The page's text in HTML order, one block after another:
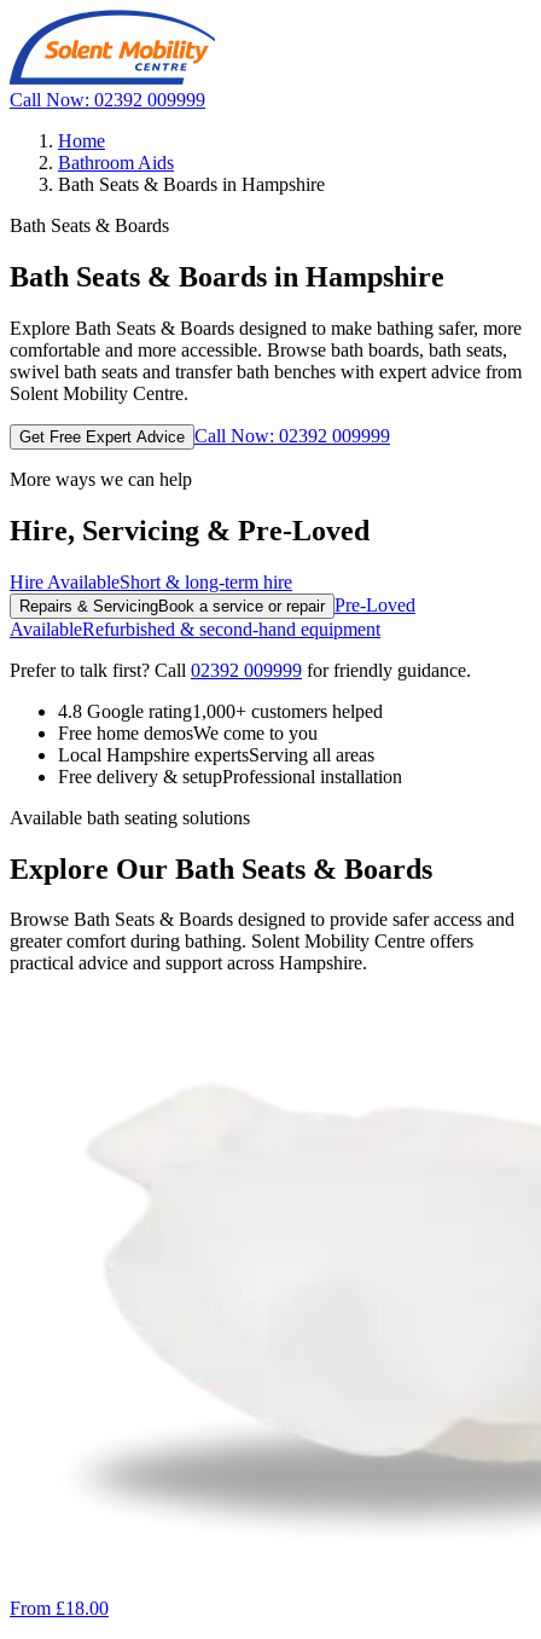
Call Now: 02392 009999
Home
Bathroom Aids
Bath Seats & Boards in Hampshire
Bath Seats & Boards
Bath Seats & Boards in Hampshire
Explore Bath Seats & Boards designed to make bathing safer, more
comfortable and more accessible. Browse bath boards, bath seats,
swivel bath seats and transfer bath benches with expert advice from
Solent Mobility Centre.
Get Free Expert Advice Call Now: 02392 009999
More ways we can help
Hire, Servicing & Pre-Loved
Hire AvailableShort & long-term hire
Repairs & ServicingBook a service or repair Pre-Loved
AvailableRefurbished & second-hand equipment
Prefer to talk first? Call 02392 009999 for friendly guidance.
4.8 Google rating1,000+ customers helped
Free home demosWe come to you
Local Hampshire expertsServing all areas
Free delivery & setupProfessional installation
Available bath seating solutions
Explore Our Bath Seats & Boards
Browse Bath Seats & Boards designed to provide safer access and
greater comfort during bathing. Solent Mobility Centre offers
practical advice and support across Hampshire.
From £18.00